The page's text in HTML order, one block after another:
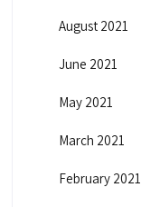
August 2021
June 2021
May 2021
March 2021
February 2021